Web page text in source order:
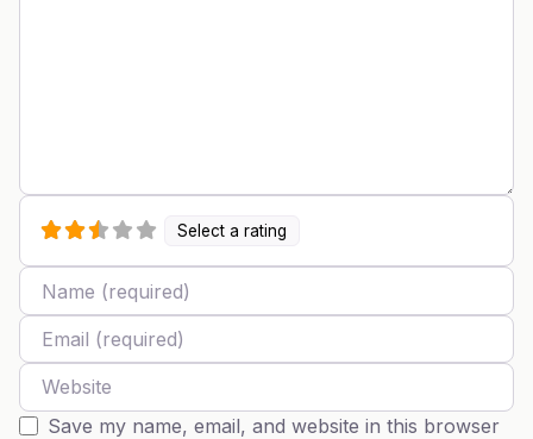
Select a rating
Name
Email
Website
Save my name, email, and website in this browser